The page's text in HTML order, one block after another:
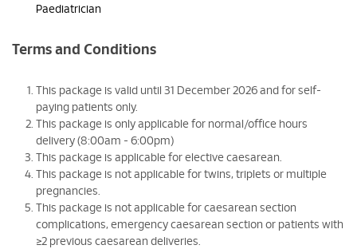
Paediatrician
Terms and Conditions
This package is valid until 31 December 2026 and for self-
paying patients only.
This package is only applicable for normal/office hours
delivery (8:00am - 6:00pm)
This package is applicable for elective caesarean.
This package is not applicable for twins, triplets or multiple
pregnancies.
This package is not applicable for caesarean section
complications, emergency caesarean section or patients with
≥2 previous caesarean deliveries.